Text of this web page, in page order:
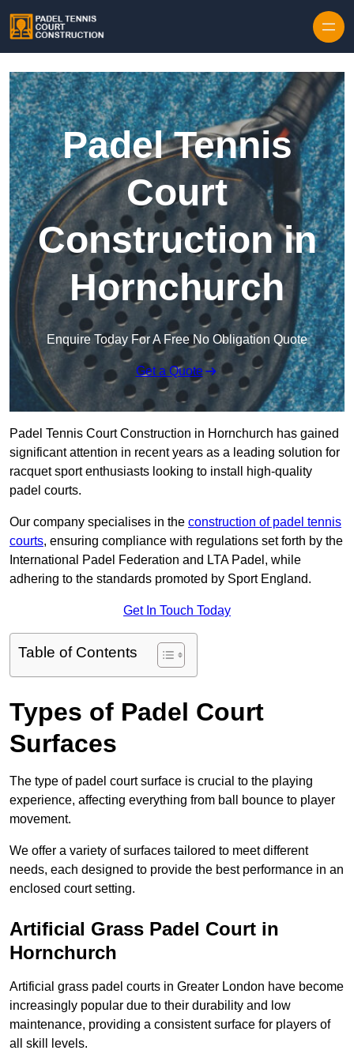
Padel Tennis
Court
Construction in
Hornchurch
Enquire Today For A Free No Obligation Quote
Get a Quote
Padel Tennis Court Construction in Hornchurch has gained
significant attention in recent years as a leading solution for
racquet sport enthusiasts looking to install high-quality
padel courts.
Our company specialises in the construction of padel tennis
courts, ensuring compliance with regulations set forth by the
International Padel Federation and LTA Padel, while
adhering to the standards promoted by Sport England.
Get In Touch Today
Table of Contents
Types of Padel Court
Surfaces
The type of padel court surface is crucial to the playing
experience, affecting everything from ball bounce to player
movement.
We offer a variety of surfaces tailored to meet different
needs, each designed to provide the best performance in an
enclosed court setting.
Artificial Grass Padel Court in
Hornchurch
Artificial grass padel courts in Greater London have become
increasingly popular due to their durability and low
maintenance, providing a consistent surface for players of
all skill levels.